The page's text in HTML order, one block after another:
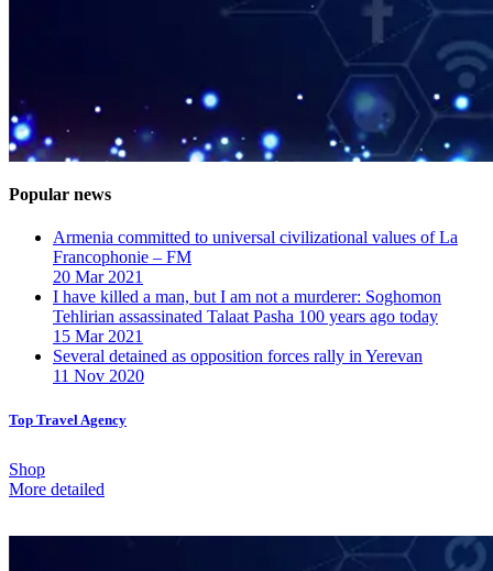
Popular news
Armenia committed to universal civilizational values ​​of La
Francophonie – FM
20 Mar 2021
I have killed a man, but I am not a murderer: Soghomon
Tehlirian assassinated Talaat Pasha 100 years ago today
15 Mar 2021
Several detained as opposition forces rally in Yerevan
11 Nov 2020
Top Travel Agency
Shop
More detailed